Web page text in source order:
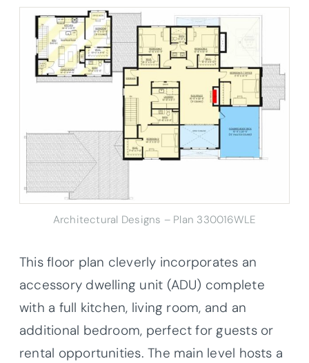
Architectural Designs – Plan 330016WLE
This floor plan cleverly incorporates an
accessory dwelling unit (ADU) complete
with a full kitchen, living room, and an
additional bedroom, perfect for guests or
rental opportunities. The main level hosts a